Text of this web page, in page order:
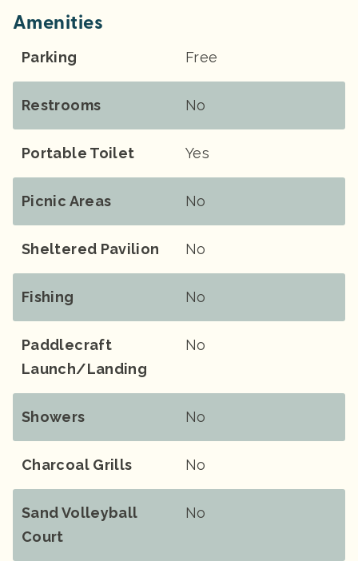
Amenities
Parking Free
Restrooms No
Portable Toilet Yes
Picnic Areas No
Sheltered Pavilion No
Fishing No
Paddlecraft
Launch/landing
No
Showers No
Charcoal Grills No
Sand Volleyball
Court
No